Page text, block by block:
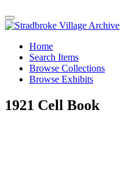
Home
Search Items
Browse Collections
Browse Exhibits
1921 Cell Book